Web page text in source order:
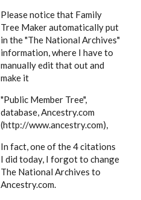
Please notice that Family
Tree Maker automatically put
in the "The National Archives"
information, where I have to
manually edit that out and
make it
"Public Member Tree",
database, Ancestry.com
(http://www.ancestry.com),
In fact, one of the 4 citations
I did today, I forgot to change
The National Archives to
Ancestry.com.